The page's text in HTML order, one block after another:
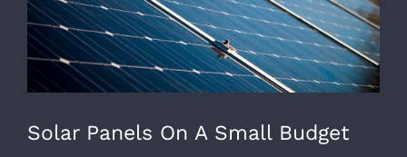
Solar Panels On A Small Budget